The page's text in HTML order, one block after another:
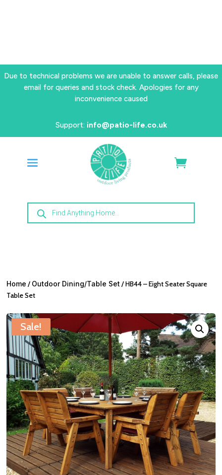
Due to technical problems we are unable to answer calls, please
email for queries and stock check. Apologies for any
inconvenience caused
Support: info@patio-life.co.uk
Products
search
Home / Outdoor Dining/Table Set / HB44 – Eight Seater Square
Table Set
Sale!